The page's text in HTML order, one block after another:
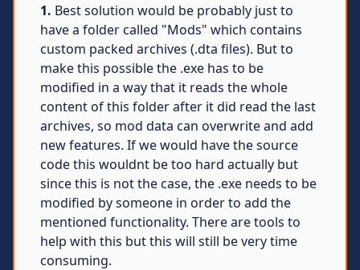
1. Best solution would be probably just to
have a folder called "Mods" which contains
custom packed archives (.dta files). But to
make this possible the .exe has to be
modified in a way that it reads the whole
content of this folder after it did read the last
archives, so mod data can overwrite and add
new features. If we would have the source
code this wouldnt be too hard actually but
since this is not the case, the .exe needs to be
modified by someone in order to add the
mentioned functionality. There are tools to
help with this but this will still be very time
consuming.